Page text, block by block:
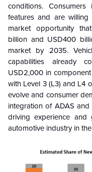
conditions.
features and are
market opportunity
billion and USD400
market by 2035.
capabilities already
USD2,000 in
with Level 3 (L3) and L4
evolve and consumer
integration of ADAS
driving experience and
automotive industry in